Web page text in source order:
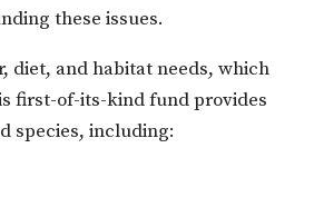
these issues.
diet, and habitat needs, which
first-of-its-kind fund provides
species, including: